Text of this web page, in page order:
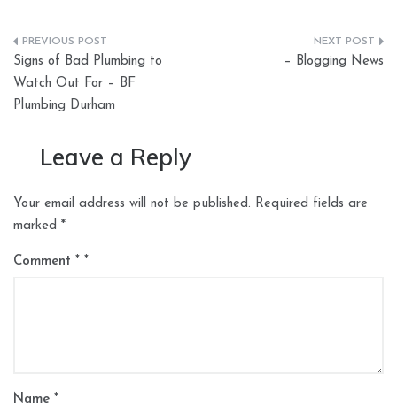
Post
navigation
Signs of Bad Plumbing to
Watch Out For – BF
Plumbing Durham
– Blogging News
Leave a Reply
Your email address will not be published. Required fields are
marked *
Comment *
Name *